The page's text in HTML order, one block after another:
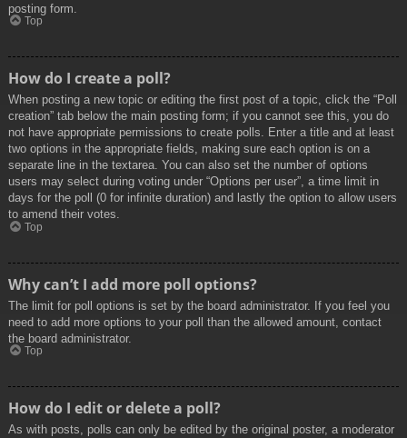
posting form.
Top
How do I create a poll?
When posting a new topic or editing the first post of a topic, click the “Poll
creation” tab below the main posting form; if you cannot see this, you do
not have appropriate permissions to create polls. Enter a title and at least
two options in the appropriate fields, making sure each option is on a
separate line in the textarea. You can also set the number of options
users may select during voting under “Options per user”, a time limit in
days for the poll (0 for infinite duration) and lastly the option to allow users
to amend their votes.
Top
Why can’t I add more poll options?
The limit for poll options is set by the board administrator. If you feel you
need to add more options to your poll than the allowed amount, contact
the board administrator.
Top
How do I edit or delete a poll?
As with posts, polls can only be edited by the original poster, a moderator